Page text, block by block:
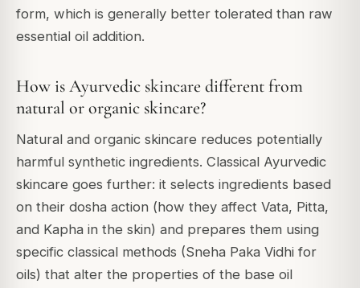
form, which is generally better tolerated than raw
essential oil addition.
How is Ayurvedic skincare different from
natural or organic skincare?
Natural and organic skincare reduces potentially
harmful synthetic ingredients. Classical Ayurvedic
skincare goes further: it selects ingredients based
on their dosha action (how they affect Vata, Pitta,
and Kapha in the skin) and prepares them using
specific classical methods (Sneha Paka Vidhi for
oils) that alter the properties of the base oil